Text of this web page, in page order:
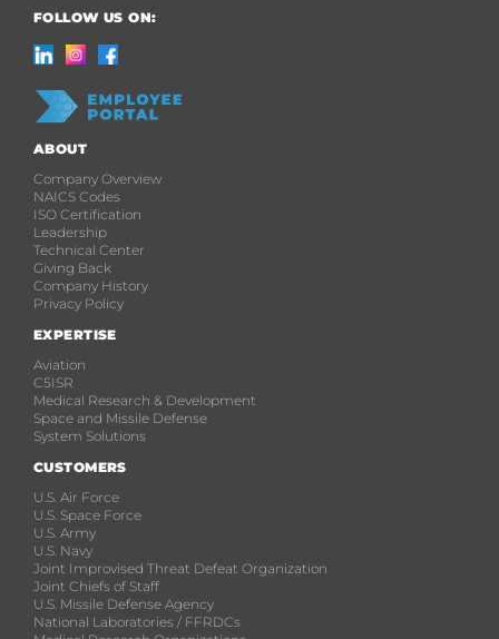
FOLLOW US ON:
ABOUT
Company Overview
NAICS Codes
ISO Certification
Leadership
Technical Center
Giving Back
Company History
Privacy Policy
EXPERTISE
Aviation
C5ISR
Medical Research & Development
Space and Missile Defense
System Solutions
CUSTOMERS
U.S. Air Force
U.S. Space Force
U.S. Army
U.S. Navy
Joint Improvised Threat Defeat Organization
Joint Chiefs of Staff
U.S. Missile Defense Agency
National Laboratories / FFRDCs